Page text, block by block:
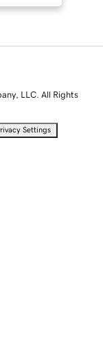
LLC. All Rights
Settings